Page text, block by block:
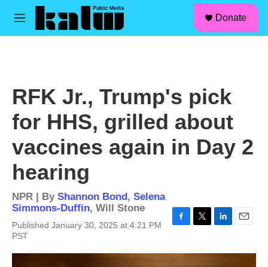
Skip to main content
M
Donate
RFK Jr., Trump's pick
for HHS, grilled about
vaccines again in Day 2
hearing
NPR | By Shannon Bond, Selena
Simmons-Duffin, Will Stone
Published January 30, 2025 at 4:21 PM
PST
c
i
n
a